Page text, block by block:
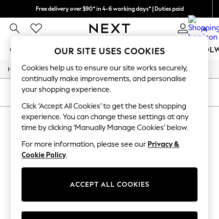
Free delivery over $90* in 4-6 working days* | Duties paid
We pay all duties 0
GIRLS BOYS BABY WOMEN MEN
GIRLS
New In
0-2 Years
2 Years
3 Years
4 Years
5 Years
8 Years
9 Years
10 Years
15+ Years
All Girl's New In
Home / Girls / Underwear
SORT
GIRLS' UNDERWEAR(0)
We found no results matching your search.
OUR SITE USES COOKIES
Cookies help us to ensure our site works securely,
continually make improvements, and personalise
your shopping experience.
Click ‘Accept All Cookies’ to get the best shopping
experience. You can change these settings at any
time by clicking ‘Manually Manage Cookies’ below.
For more information, please see our Privacy &
Cookie Policy.
ACCEPT ALL COOKIES